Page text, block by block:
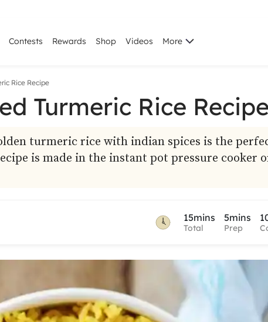
Contests Rewards Shop Videos More
Rice Recipe
Turmeric Rice
turmeric rice with indian spices is the
is made in the instant pot pressure cooker
15mins
Total
5mins
Prep